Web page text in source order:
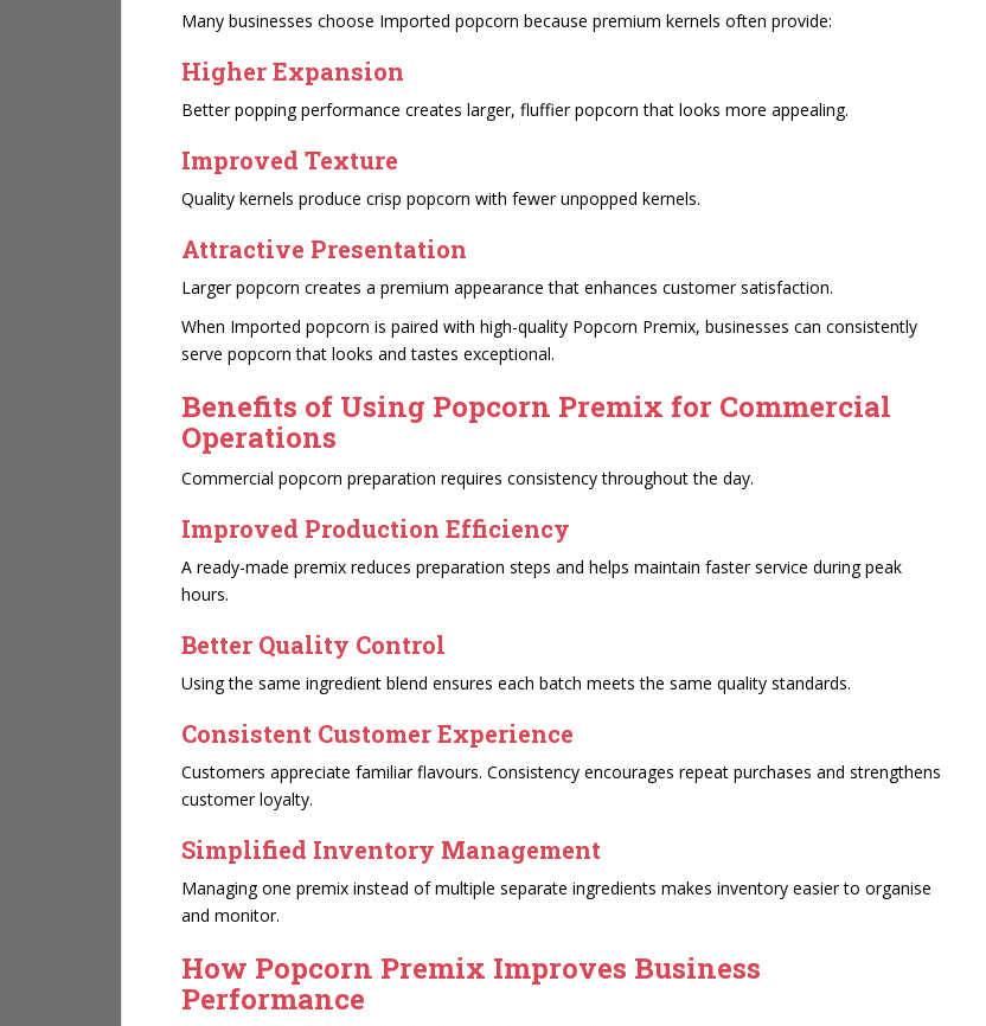
Many businesses choose Imported popcorn because premium kernels often provide:
Higher Expansion
Better popping performance creates larger, fluffier popcorn that looks more appealing.
Improved Texture
Quality kernels produce crisp popcorn with fewer unpopped kernels.
Attractive Presentation
Larger popcorn creates a premium appearance that enhances customer satisfaction.
When Imported popcorn is paired with high-quality Popcorn Premix, businesses can consistently
serve popcorn that looks and tastes exceptional.
Benefits of Using Popcorn Premix for Commercial
Operations
Commercial popcorn preparation requires consistency throughout the day.
Improved Production Efficiency
A ready-made premix reduces preparation steps and helps maintain faster service during peak
hours.
Better Quality Control
Using the same ingredient blend ensures each batch meets the same quality standards.
Consistent Customer Experience
Customers appreciate familiar flavours. Consistency encourages repeat purchases and strengthens
customer loyalty.
Simplified Inventory Management
Managing one premix instead of multiple separate ingredients makes inventory easier to organise
and monitor.
How Popcorn Premix Improves Business
Performance